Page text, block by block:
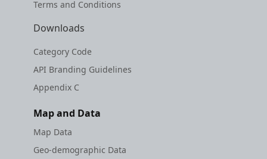
Terms and Conditions
Downloads
Category Code
API Branding Guidelines
Appendix C
Map and Data
Map Data
Geo-demographic Data